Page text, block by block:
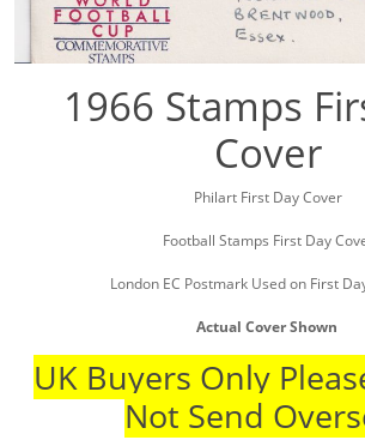
1966 Stamps
Cover
Philart First Day Cover
Football Stamps First Day
London EC Postmark Used on First
Actual Cover Shown
UK Buyers Only
Not Send